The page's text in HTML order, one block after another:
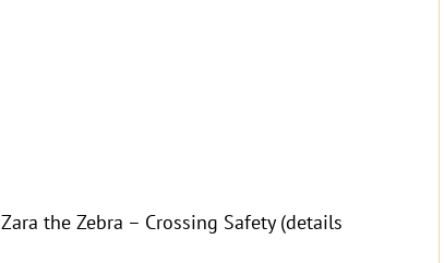
Zara the Zebra – Crossing Safety (details